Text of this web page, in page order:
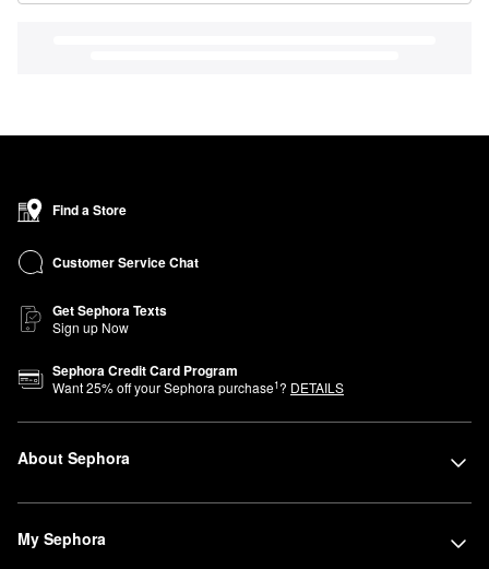
Find a Store
Customer Service Chat
Get Sephora Texts
Sign up Now
Sephora Credit Card Program
Want25% off your Sephora purchase1? DETAILS
About Sephora
My Sephora